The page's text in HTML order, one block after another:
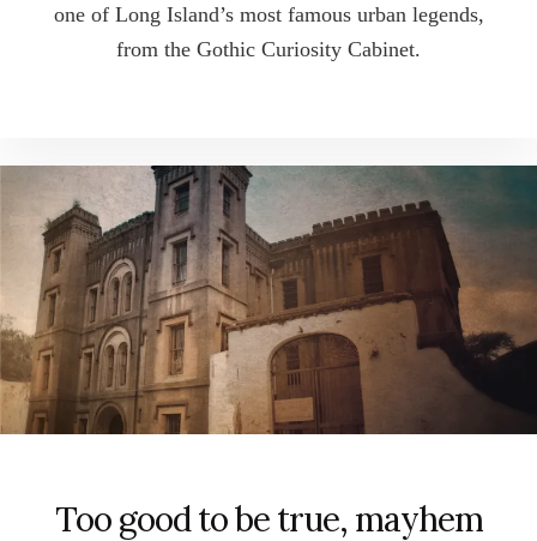
one of Long Island’s most famous urban legends,
from the Gothic Curiosity Cabinet.
Too good to be true, mayhem